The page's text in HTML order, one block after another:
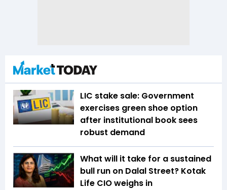
LIC stake sale: Government
exercises green shoe option
after institutional book sees
robust demand
What will it take for a sustained
bull run on Dalal Street? Kotak
Life CIO weighs in